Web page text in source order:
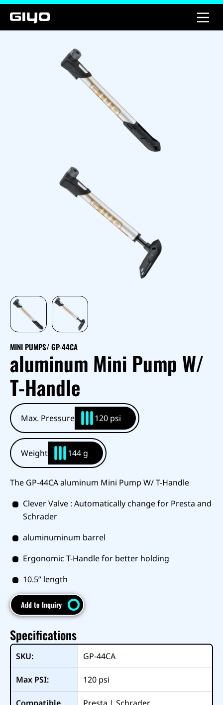
MINI PUMPS/ GP-44CA
aluminum Mini Pump W/
T-Handle
Max. Pressure 120 psi
Weight 144 g
The GP-44CA aluminum Mini Pump W/ T-Handle
Clever Valve : Automatically change for Presta and
Schrader
aluminuminum barrel
Ergonomic T-Handle for better holding
10.5” length
Add to Inquiry
Specifications
SKU: GP-44CA
Max PSI: 120 psi